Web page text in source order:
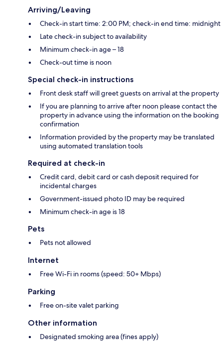
Arriving/Leaving
Check-in start time: 2:00 PM; check-in end time: midnight
Late check-in subject to availability
Minimum check-in age – 18
Check-out time is noon
Special check-in instructions
Front desk staff will greet guests on arrival at the property
If you are planning to arrive after noon please contact the
property in advance using the information on the booking
confirmation
Information provided by the property may be translated
using automated translation tools
Required at check-in
Credit card, debit card or cash deposit required for
incidental charges
Government-issued photo ID may be required
Minimum check-in age is 18
Pets
Pets not allowed
Internet
Free Wi-Fi in rooms (speed: 50+ Mbps)
Parking
Free on-site valet parking
Other information
Designated smoking area (fines apply)